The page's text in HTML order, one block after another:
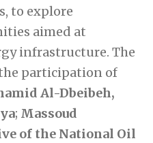
to explore
aimed at
infrastructure. The
participation of
Al-Dbeibeh,
; Massoud
of the National Oil